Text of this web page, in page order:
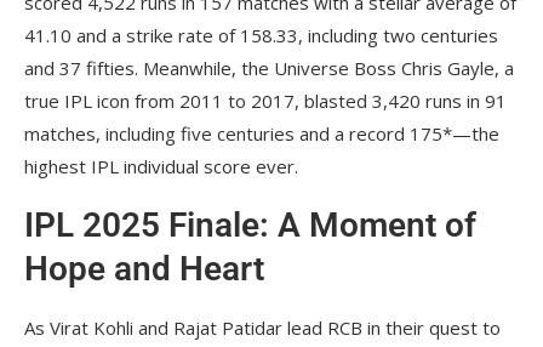
41.10 and a strike rate of 158.33, including two centuries
and 37 fifties. Meanwhile, the Universe Boss Chris Gayle, a
true IPL icon from 2011 to 2017, blasted 3,420 runs in 91
matches, including five centuries and a record 175*—the
highest IPL individual score ever.
IPL 2025 Finale: A Moment of
Hope and Heart
As Virat Kohli and Rajat Patidar lead RCB in their quest to